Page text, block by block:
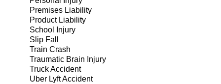
Premises Liability
Product Liability
School Injury
Slip Fall
Train Crash
Traumatic Brain Injury
Truck Accident
Uber Lyft Accident